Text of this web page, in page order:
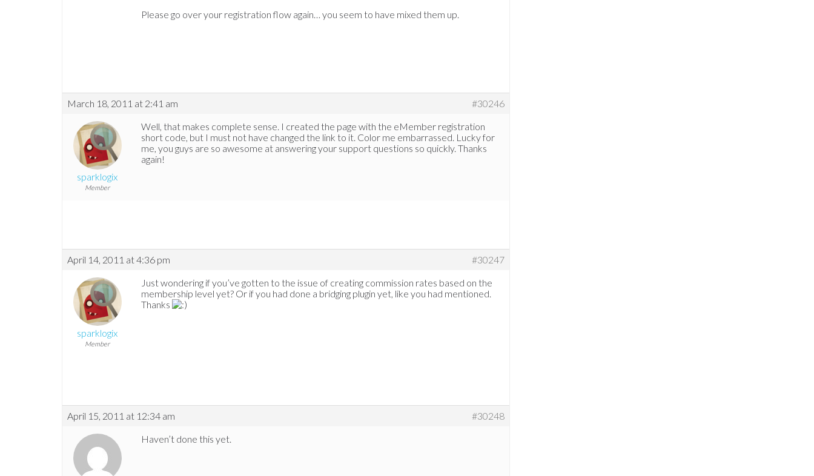
Please go over your registration flow again… you seem to have mixed them up.
March 18, 2011 at 2:41 am #30246
sparklogix
Member
Well, that makes complete sense. I created the page with the eMember registration
short code, but I must not have changed the link to it. Color me embarrassed. Lucky for
me, you guys are so awesome at answering your support questions so quickly. Thanks
again!
April 14, 2011 at 4:36 pm #30247
sparklogix
Member
Just wondering if you’ve gotten to the issue of creating commission rates based on the
membership level yet? Or if you had done a bridging plugin yet, like you had mentioned.
Thanks
April 15, 2011 at 12:34 am
#30248
Haven’t done this yet.